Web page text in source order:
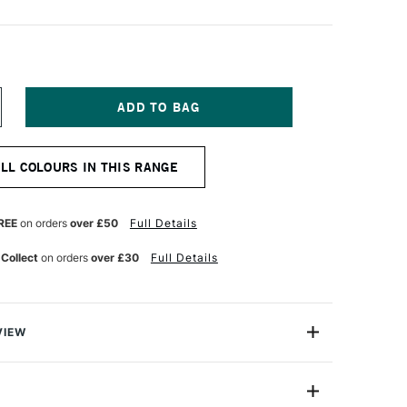
COLOURS IN THIS RANGE
on orders over £50 Full Details
on orders over £30 Full Details
contains (2oz) of soft polymer clay in decidedly
into eight sections to make it easy to divide.